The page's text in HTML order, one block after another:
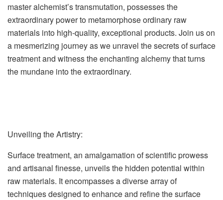
master alchemist’s transmutation, possesses the
extraordinary power to metamorphose ordinary raw
materials into high-quality, exceptional products. Join us on
a mesmerizing journey as we unravel the secrets of surface
treatment and witness the enchanting alchemy that turns
the mundane into the extraordinary.
Unveiling the Artistry:
Surface treatment, an amalgamation of scientific prowess
and artisanal finesse, unveils the hidden potential within
raw materials. It encompasses a diverse array of
techniques designed to enhance and refine the surface